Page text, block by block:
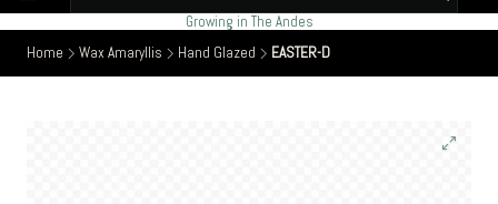
Growing in The Andes
Home
Wax Amaryllis Hand Glazed EASTER-D